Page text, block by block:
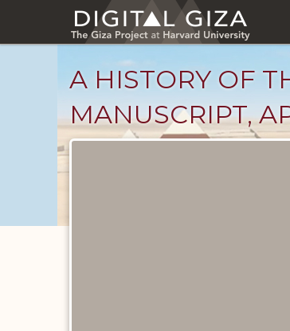
main
A HISTORY OF
MANUSCRIPT,